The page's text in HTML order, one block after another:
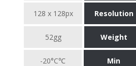
128 x 128px Resolution
52gg Weight
-20°C℃
Min